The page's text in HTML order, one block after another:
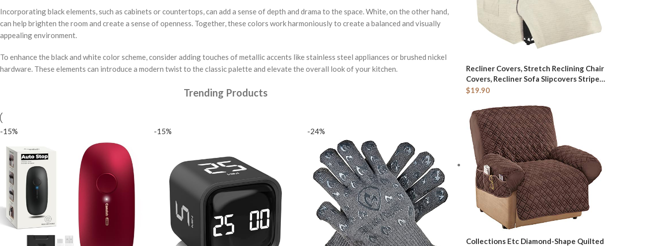
Incorporating black elements, such as cabinets or countertops, can add a sense of depth and drama to the space. White, on the other hand,
can help brighten the room and create a sense of openness. Together, these colors work harmoniously to create a balanced and visually
appealing environment.
To enhance the black and white color scheme, consider adding touches of metallic accents like stainless steel appliances or brushed nickel
hardware. These elements can introduce a modern twist to the classic palette and elevate the overall look of your kitchen.
Trending Products
-15% -15% -24%
Recliner Covers, Stretch Reclining Chair
Covers, Recliner Sofa Slipcovers Stripe
Jacquard Recliner Couch Covers
Good Choice for All Seasons (Beige)
$19.90
Collections Etc Diamond-Shape Quilted